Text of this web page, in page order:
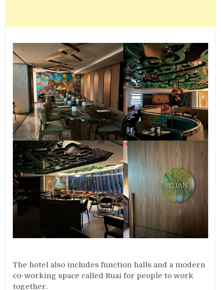
The hotel also includes function halls and a modern
co-working space called Ruai for people to work
together.